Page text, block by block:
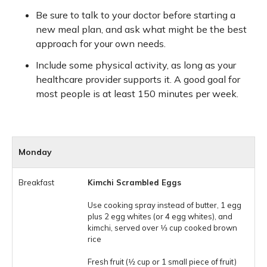
Be sure to talk to your doctor before starting a
new meal plan, and ask what might be the best
approach for your own needs.
Include some physical activity, as long as your
healthcare provider supports it. A good goal for
most people is at least 150 minutes per week.
Monday
Kimchi Scrambled Eggs
Use cooking spray instead of butter, 1 egg
plus 2 egg whites (or 4 egg whites), and
kimchi, served over 1⁄3 cup cooked brown
rice
Fresh fruit (1⁄2 cup or 1 small piece of fruit)